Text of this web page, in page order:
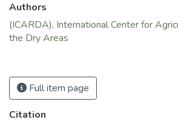
Authors
(ICARDA), International Center for
the Dry Areas
Full item page
Citation